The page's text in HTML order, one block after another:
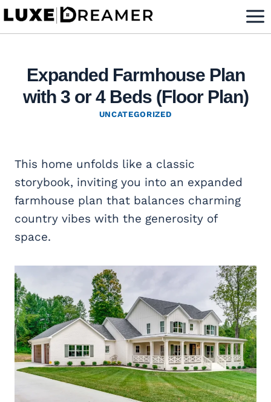
Skip
Expanded Farmhouse Plan
with 3 or 4 Beds (Floor Plan)
UNCATEGORIZED
This home unfolds like a classic
storybook, inviting you into an expanded
farmhouse plan that balances charming
country vibes with the generosity of
space.